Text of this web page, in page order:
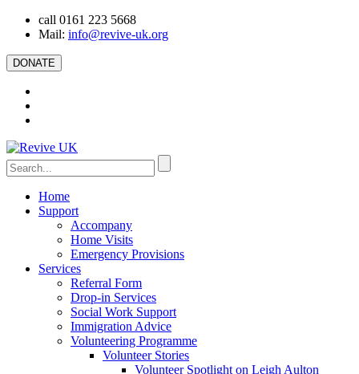
call 0161 223 5668
Mail: info@revive-uk.org
DONATE
Home
Support
Accompany
Home Visits
Emergency Provisions
Services
Referral Form
Drop-in Services
Social Work Support
Immigration Advice
Volunteering Programme
Volunteer Stories
Volunteer Spotlight on Leigh Aulton